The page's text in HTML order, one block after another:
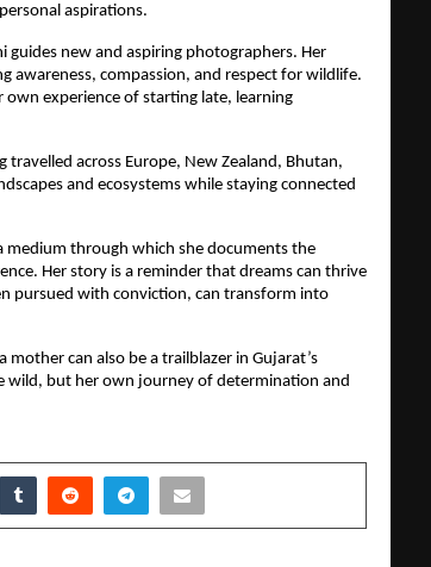
aspirations.
new and aspiring photographers. Her
awareness, compassion, and respect for wildlife.
experience of starting late, learning
travelled across Europe, New Zealand, Bhutan,
and ecosystems while staying connected
medium through which she documents the
Her story is a reminder that dreams can thrive
pursued with conviction, can transform into
can also be a trailblazer in Gujarat’s
but her own journey of determination and